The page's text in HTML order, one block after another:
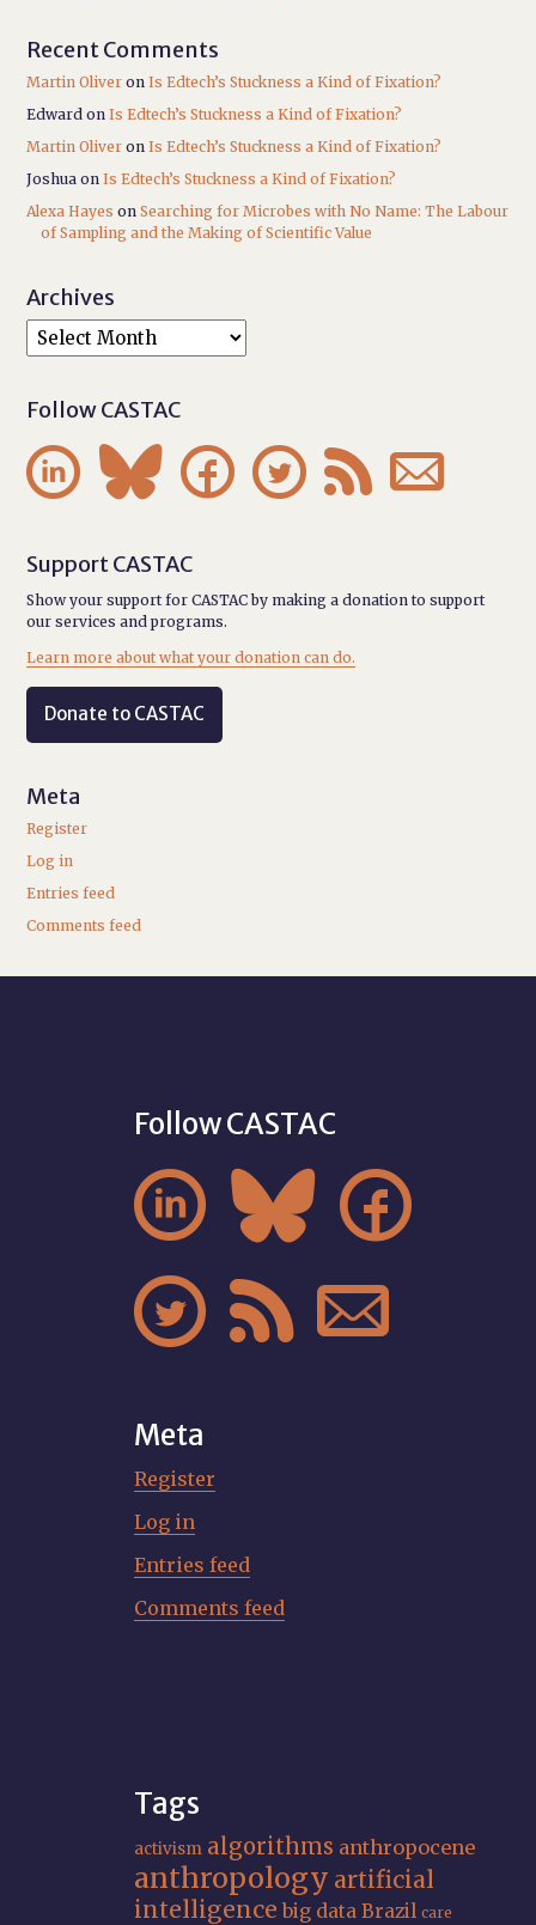
Recent Comments
Martin Oliver onIs Edtech’s Stuckness a Kind of Fixation?
Edward onIs Edtech’s Stuckness a Kind of Fixation?
Martin Oliver onIs Edtech’s Stuckness a Kind of Fixation?
Joshua onIs Edtech’s Stuckness a Kind of Fixation?
Alexa Hayes onSearching for Microbes with No Name: The Labour
of Sampling and the Making of Scientific Value
Archives
Follow CASTAC
     
Support CASTAC
Show your support for CASTAC by making a donation to support
our services and programs.
Learn more about what your donation can do.
Donate to CASTAC
Meta
Register
Log in
Entries feed
Comments feed
Follow CASTAC
  
  
Meta
Register
Log in
Entries feed
Comments feed
Tags
activism algorithms anthropocene
anthropology artificial
intelligence big data Brazil care